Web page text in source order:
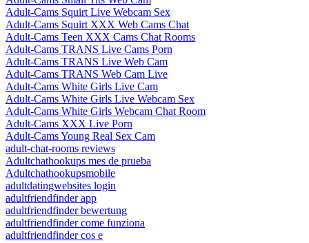
Adult-Cams Squirt Live Webcam Sex
Adult-Cams Squirt XXX Web Cams Chat
Adult-Cams Teen XXX Cams Chat Rooms
Adult-Cams TRANS Live Cams Porn
Adult-Cams TRANS Live Web Cam
Adult-Cams TRANS Web Cam Live
Adult-Cams White Girls Live Cam
Adult-Cams White Girls Live Webcam Sex
Adult-Cams White Girls Webcam Chat Room
Adult-Cams XXX Live Porn
Adult-Cams Young Real Sex Cam
adult-chat-rooms reviews
Adultchathookups mes de prueba
Adultchathookupsmobile
adultdatingwebsites login
adultfriendfinder app
adultfriendfinder bewertung
adultfriendfinder come funziona
adultfriendfinder cos e